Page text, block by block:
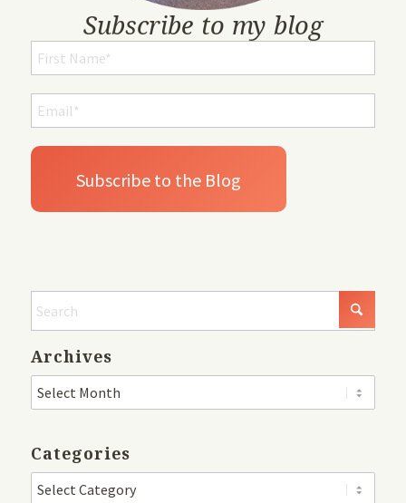
Subscribe to my blog
Archives
Categories